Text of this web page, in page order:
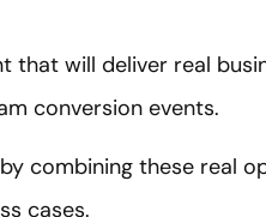
that will deliver real
conversion events.
combining these real
cases.